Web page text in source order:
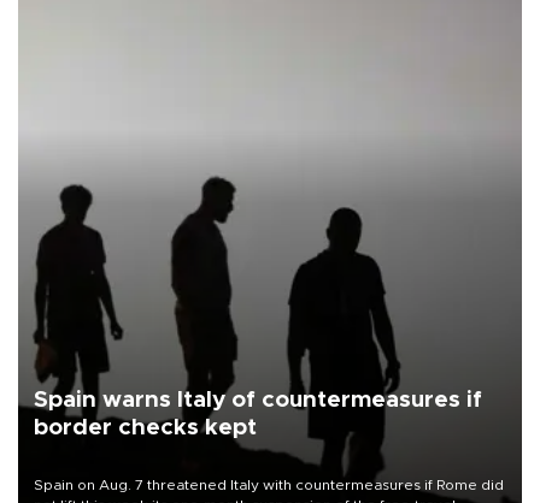
Spain warns Italy of countermeasures if
border checks kept
Spain on Aug. 7 threatened Italy with countermeasures if Rome did